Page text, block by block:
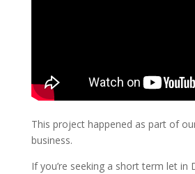
This project happened as part of
business.
If you’re seeking a short term let in